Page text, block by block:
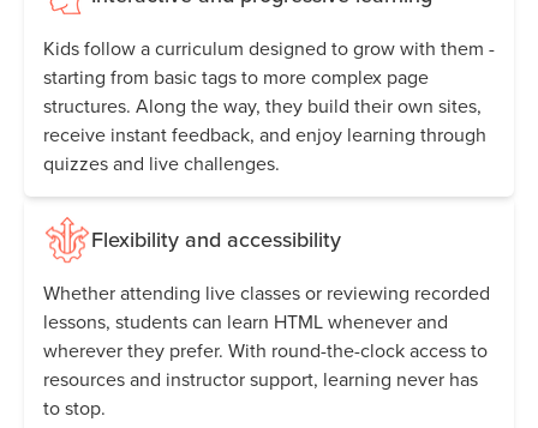
Kids follow a curriculum designed to grow with them -
starting from basic tags to more complex page
structures. Along the way, they build their own sites,
receive instant feedback, and enjoy learning through
quizzes and live challenges.
Flexibility and accessibility
Whether attending live classes or reviewing recorded
lessons, students can learn HTML whenever and
wherever they prefer. With round-the-clock access to
resources and instructor support, learning never has
to stop.